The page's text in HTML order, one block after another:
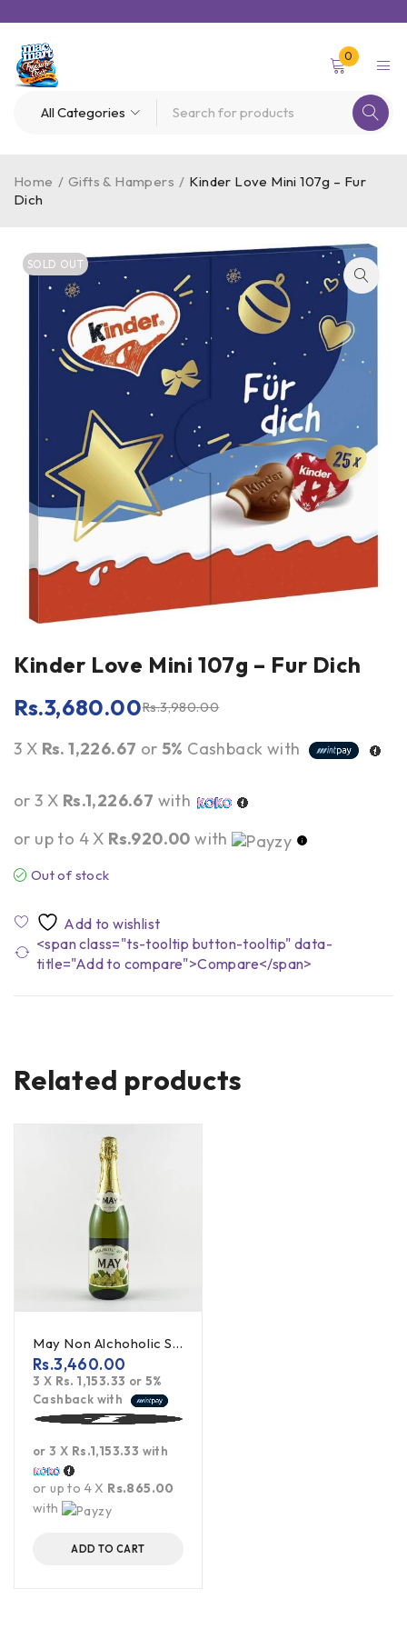
0
Home / Gifts & Hampers / Kinder Love Mini 107g – Fur
Dich
SOLD OUT
Kinder Love Mini 107g – Fur Dich
Rs.3,980.00
Rs.3,680.00
3 X Rs. 1,226.67 or5% Cashback with
or 3 X Rs.1,226.67 with
or up to 4 X Rs.920.00 with
Out of stock
<span class="ts-tooltip button-tooltip" data-
title="Add to compare">Compare</span>
Related products
May Non Alchoholic Sparkling Wine (White Grape) - 750ml
Rs.3,460.00
3 X Rs. 1,153.33 or5%
Cashback with
or 3 X Rs.1,153.33 with
or up to 4 X Rs.865.00
with
ADD TO CART